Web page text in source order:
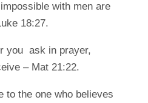
with men are
18:27.
you ask in prayer,
– Mat 21:22.
to the one who believes